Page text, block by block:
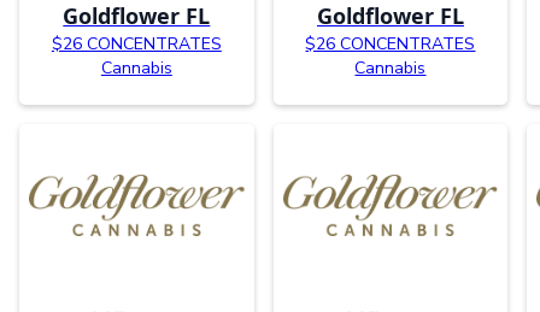
Goldflower FL
$26 CONCENTRATES
Cannabis
Goldflower FL
$26 CONCENTRATES
Cannabis